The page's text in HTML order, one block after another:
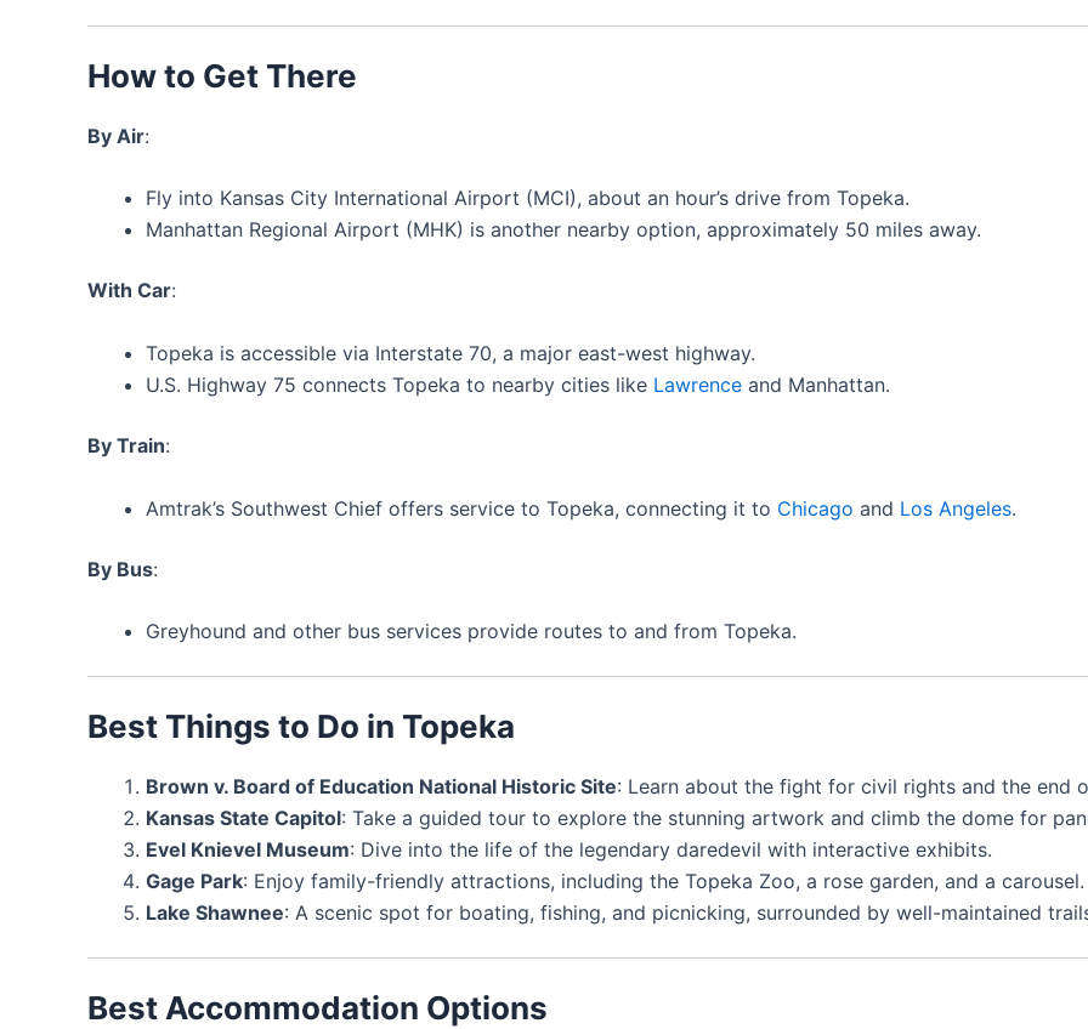
How to Get There
By Air:
Fly into Kansas City International Airport (MCI), about an hour’s drive from Topeka.
Manhattan Regional Airport (MHK) is another nearby option, approximately 50 miles away.
With Car:
Topeka is accessible via Interstate 70, a major east-west highway.
U.S. Highway 75 connects Topeka to nearby cities like Lawrence and Manhattan.
By Train:
Amtrak’s Southwest Chief offers service to Topeka, connecting it to Chicago and Los Angeles.
By Bus:
Greyhound and other bus services provide routes to and from Topeka.
Best Things to Do in Topeka
Brown v. Board of Education National Historic Site: Learn about the fight for civil rights and the end
Kansas State Capitol: Take a guided tour to explore the stunning artwork and climb the dome for
Evel Knievel Museum: Dive into the life of the legendary daredevil with interactive exhibits.
Gage Park: Enjoy family-friendly attractions, including the Topeka Zoo, a rose garden, and a carousel.
Lake Shawnee: A scenic spot for boating, fishing, and picnicking, surrounded by well-maintained
Best Accommodation Options